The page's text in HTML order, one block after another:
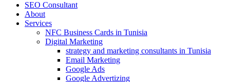
SEO Consultant
About
Services
NFC Business Cards in Tunisia
Digital Marketing
strategy and marketing consultants in Tunisia
Email Marketing
Google Ads
Google Advertizing